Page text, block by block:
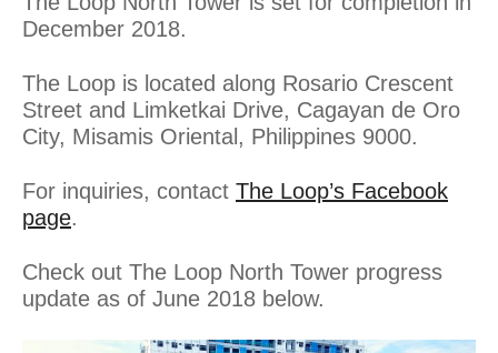
December 2018.
The Loop is located along Rosario Crescent
Street and Limketkai Drive, Cagayan de Oro
City, Misamis Oriental, Philippines 9000.
For inquiries, contact The Loop’s Facebook
page.
Check out The Loop North Tower progress
update as of June 2018 below.